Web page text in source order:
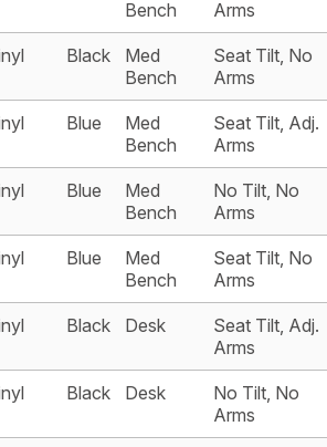
Bench
Arms
Black
Med
Bench
Seat Tilt, No
Arms
Blue
Med
Bench
Seat Tilt, Adj.
Arms
Blue
Med
Bench
No Tilt, No
Arms
Blue
Med
Bench
Seat Tilt, No
Arms
Black Desk
Seat Tilt, Adj.
Arms
Black Desk
No Tilt, No
Arms